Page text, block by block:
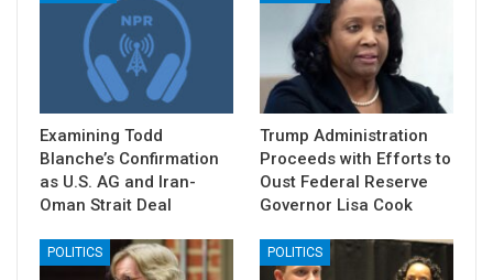
Examining Todd
Blanche’s Confirmation
as U.S. AG and Iran-
Oman Strait Deal
Trump Administration
Proceeds with Efforts to
Oust Federal Reserve
Governor Lisa Cook
POLITICS POLITICS